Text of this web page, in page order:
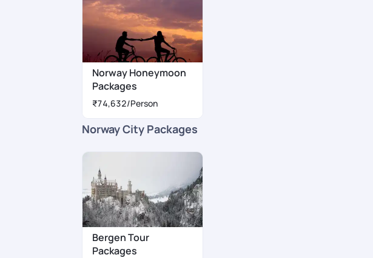
Norway Honeymoon
Packages
₹74,632/Person
Norway City Packages
Bergen Tour
Packages